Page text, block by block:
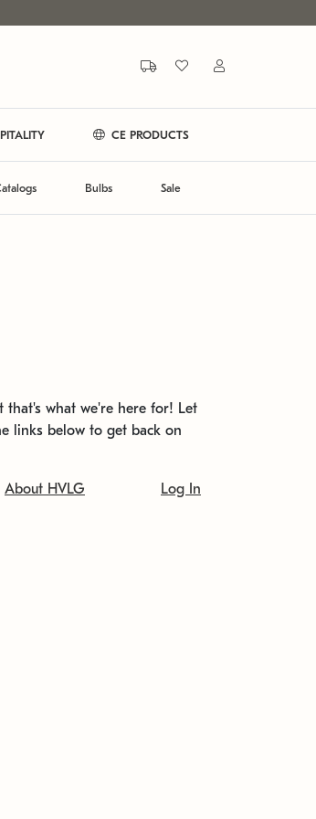
CE PRODUCTS
Bulbs Sale
that's what we're here for! Let
links below to get back on
About HVLG Log In